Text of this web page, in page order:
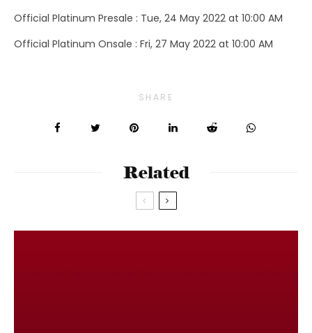
Official Platinum Presale : Tue, 24 May 2022 at 10:00 AM
Official Platinum Onsale : Fri, 27 May 2022 at 10:00 AM
SHARE
Related